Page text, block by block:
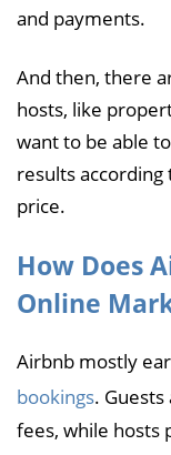
and payments.
And then, there
hosts, like
want to be able
results
price.
How Does
Online
Airbnb mostly
bookings.
fees, while hosts